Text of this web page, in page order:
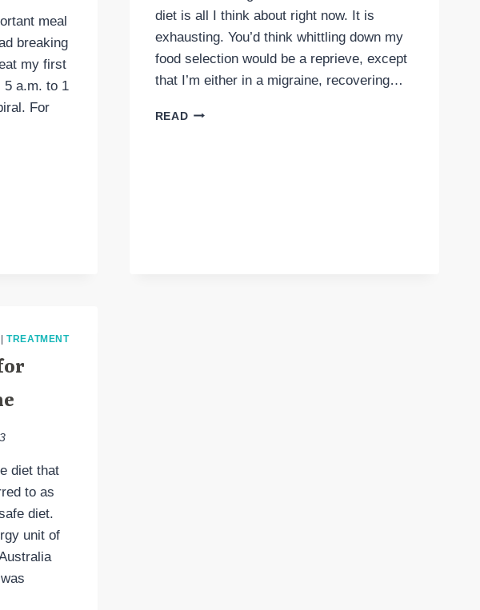
meal
breaking
my first
5 a.m. to 1
For
diet is all I think about right now. It is
exhausting. You’d think whittling down my
food selection would be a reprieve, except
that I’m either in a migraine, recovering…
READDIETARY
TREATMENT
diet that
to as
diet.
unit of